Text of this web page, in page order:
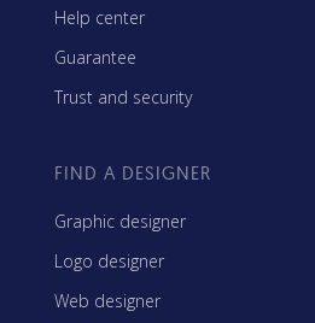
Help center
Guarantee
Trust and security
FIND A DESIGNER
Graphic designer
Logo designer
Web designer